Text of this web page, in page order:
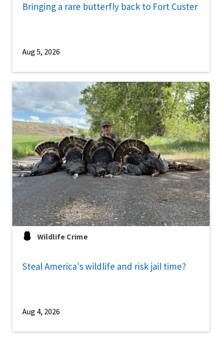
Bringing a rare butterfly back to Fort Custer
Aug 5, 2026
Wildlife Crime
Steal America's wildlife and risk jail time?
Aug 4, 2026